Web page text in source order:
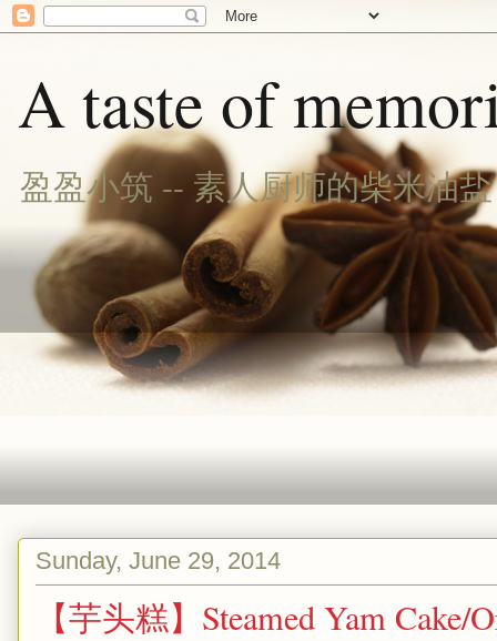
A taste of
盈盈小筑 -- 素人厨师的柴米油盐
Sunday, June 29, 2014
【芋头糕】Steamed Yam Cake/